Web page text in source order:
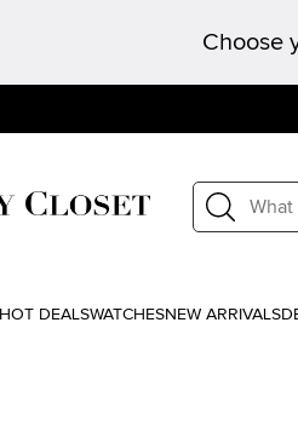
Choose
HOT DEALSWATCHESNEW ARRIVALS